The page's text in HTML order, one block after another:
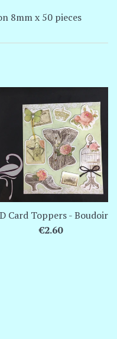
8mm x 50 pieces
Card Toppers - Boudoir
Regular
€2.60